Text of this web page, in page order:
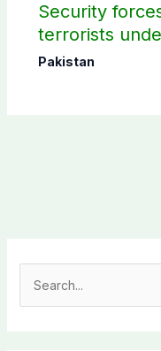
Security
terrorists
Pakistan